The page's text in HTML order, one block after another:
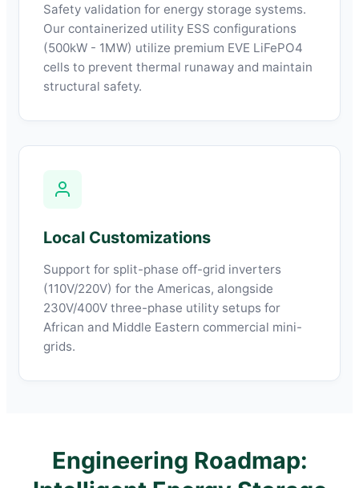
Safety validation for energy storage systems.
Our containerized utility ESS configurations
(500kW - 1MW) utilize premium EVE LiFePO4
cells to prevent thermal runaway and maintain
structural safety.
Local Customizations
Support for split-phase off-grid inverters
(110V/220V) for the Americas, alongside
230V/400V three-phase utility setups for
African and Middle Eastern commercial mini-
grids.
Engineering Roadmap: